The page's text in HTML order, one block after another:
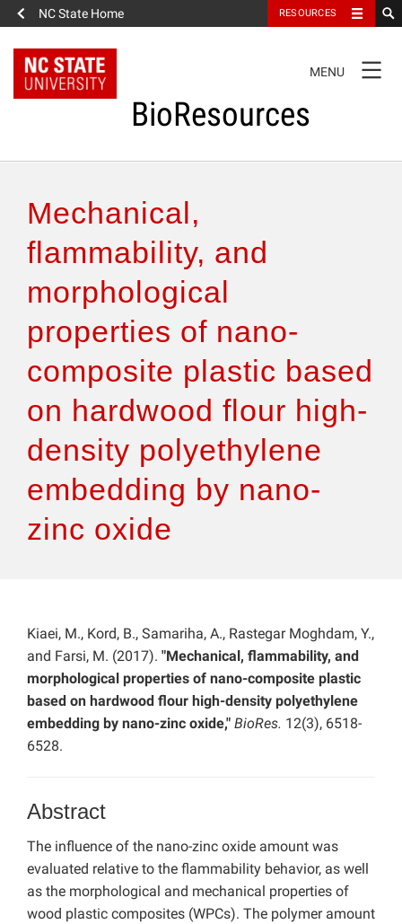
NC State Home RESOURCES
NAVIGATION
MENU
BioResources
Authors & Reviewers
Articles
Features
How to Self-Register
Mechanical,
flammability, and
morphological
properties of nano-
composite plastic based
on hardwood flour high-
density polyethylene
embedding by nano-
zinc oxide
Kiaei, M., Kord, B., Samariha, A., Rastegar Moghdam, Y.,
and Farsi, M. (2017). "Mechanical, flammability, and
morphological properties of nano-composite plastic
based on hardwood flour high-density polyethylene
embedding by nano-zinc oxide," BioRes. 12(3), 6518-
6528.
Abstract
The influence of the nano-zinc oxide amount was
evaluated relative to the flammability behavior, as well
as the morphological and mechanical properties of
wood plastic composites (WPCs). The polymer amount